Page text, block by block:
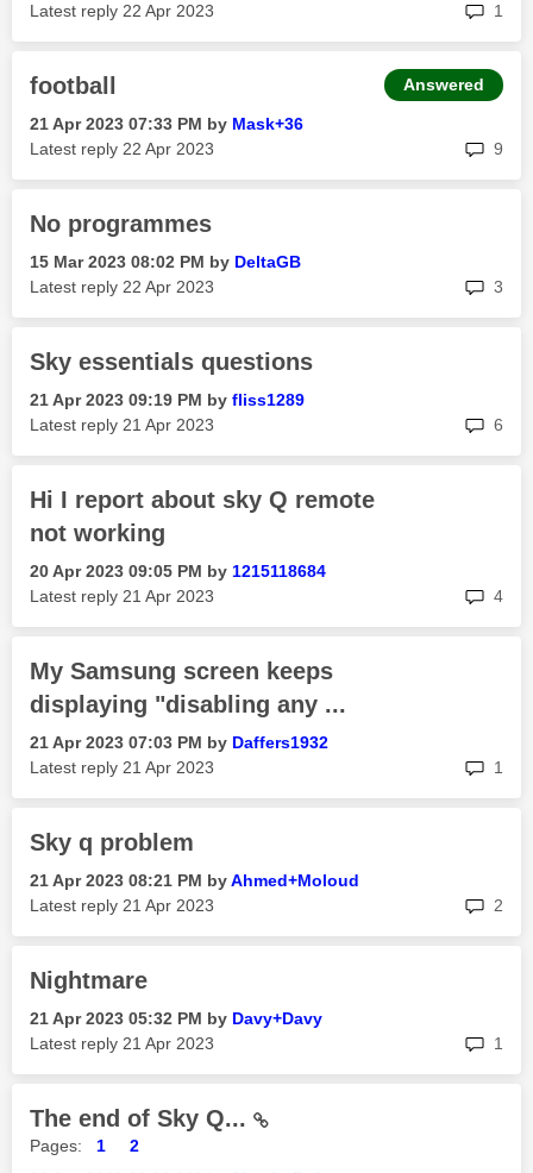
Latest reply ‎22 Apr 2023 1
football
‎21 Apr 2023 07:33 PM by Mask+36
Latest reply ‎22 Apr 2023 9
Answered
No programmes
‎15 Mar 2023 08:02 PM by DeltaGB
Latest reply ‎22 Apr 2023 3
Sky essentials questions
‎21 Apr 2023 09:19 PM by fliss1289
Latest reply ‎21 Apr 2023 6
Hi I report about sky Q remote
not working
‎20 Apr 2023 09:05 PM by 1215118684
Latest reply ‎21 Apr 2023 4
My Samsung screen keeps
displaying "disabling any ...
‎21 Apr 2023 07:03 PM by Daffers1932
Latest reply ‎21 Apr 2023 1
Sky q problem
‎21 Apr 2023 08:21 PM byAhmed+Moloud
Latest reply ‎21 Apr 2023 2
Nightmare
‎21 Apr 2023 05:32 PM by Davy+Davy
Latest reply ‎21 Apr 2023 1
The end of Sky Q...
Pages: 1
2